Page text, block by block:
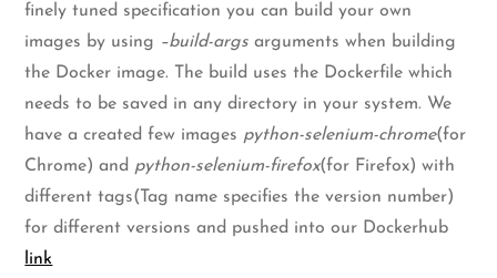
finely tuned specification you can build your own
images by using –build-args arguments when building
the Docker image. The build uses the Dockerfile which
needs to be saved in any directory in your system. We
have a created few images python-selenium-chrome(for
Chrome) and python-selenium-firefox(for Firefox) with
different tags(Tag name specifies the version number)
for different versions and pushed into our Dockerhub
link